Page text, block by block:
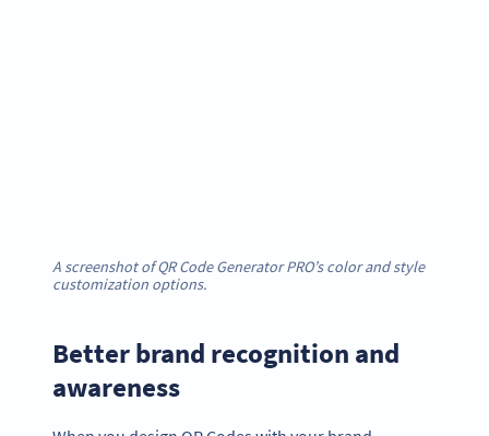
A screenshot of QR Code Generator PRO’s color and style
customization options.
Better brand recognition and
awareness